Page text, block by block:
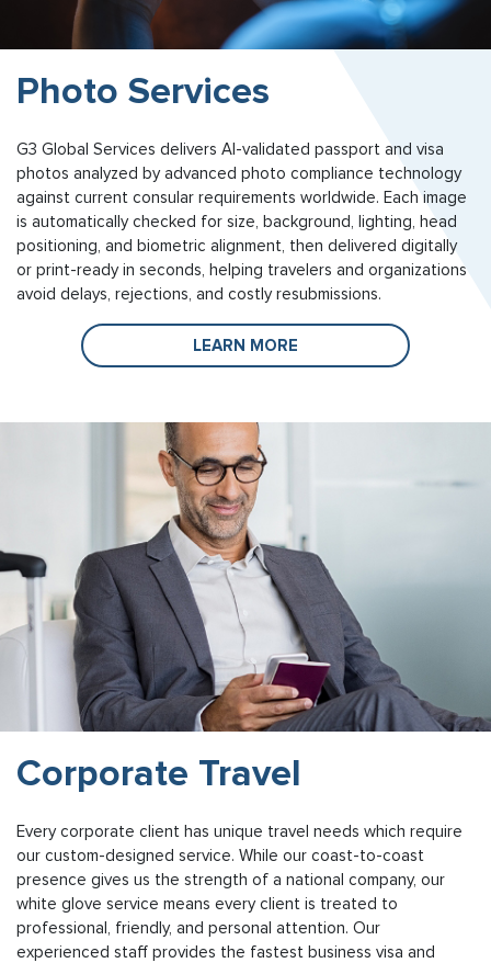
Photo Services
G3 Global Services delivers AI-validated passport and visa
photos analyzed by advanced photo compliance technology
against current consular requirements worldwide. Each image
is automatically checked for size, background, lighting, head
positioning, and biometric alignment, then delivered digitally
or print-ready in seconds, helping travelers and organizations
avoid delays, rejections, and costly resubmissions.
LEARN MORE
Corporate Travel
Every corporate client has unique travel needs which require
our custom-designed service. While our coast-to-coast
presence gives us the strength of a national company, our
white glove service means every client is treated to
professional, friendly, and personal attention. Our
experienced staff provides the fastest business visa and